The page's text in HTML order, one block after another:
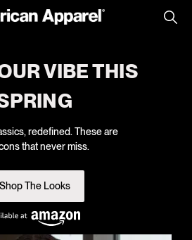
VIBE THIS
redefined. These are
that never miss.
Shop The Looks